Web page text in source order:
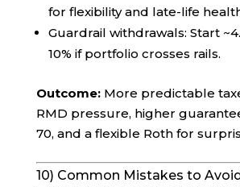
for flexibility and late-life
Guardrail withdrawals: Start
10% if portfolio crosses rails.
Outcome:More predictable
RMD pressure, higher
70, and a flexible Roth for
10) Common Mistakes to Avoid